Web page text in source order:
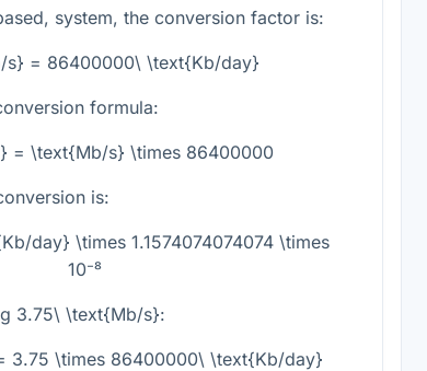
system, the conversion factor is:
s} = 86400000\ \text{Kb/day}
formula:
= \text{Mb/s} \times 86400000
is:
day} \times 1.1574074074074 \times
10⁻⁸
3.75\ \text{Mb/s}:
3.75 \times 86400000\ \text{Kb/day}